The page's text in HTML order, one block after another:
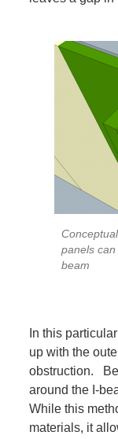
panels
beam
In this
up with the
obstruction.
around the I-
While this
materials, it